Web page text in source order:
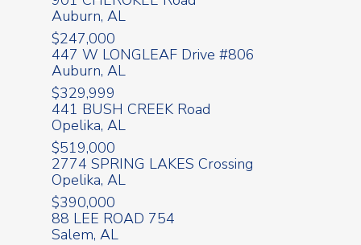
Auburn, AL
$247,000
447 W LONGLEAF Drive #806
Auburn, AL
$329,999
441 BUSH CREEK Road
Opelika, AL
$519,000
2774 SPRING LAKES Crossing
Opelika, AL
$390,000
88 LEE ROAD 754
Salem, AL